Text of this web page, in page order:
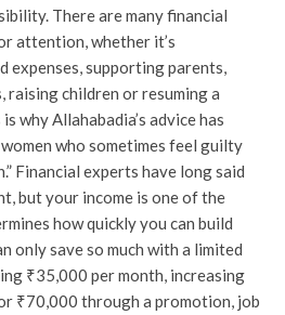
There are many financial
attention, whether it’s
expenses, supporting parents,
raising children or resuming a
why Allahabadia’s advice has
who sometimes feel guilty
Financial experts have long said
but your income is one of the
how quickly you can build
only save so much with a limited
₹35,000 per month, increasing
₹70,000 through a promotion, job